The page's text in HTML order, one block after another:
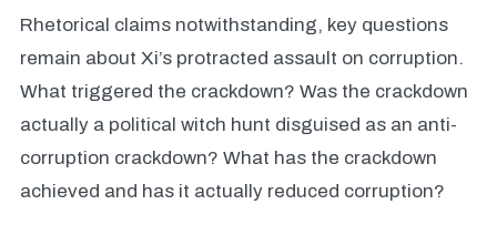
Rhetorical claims notwithstanding, key questions
remain about Xi’s protracted assault on corruption.
What triggered the crackdown? Was the crackdown
actually a political witch hunt disguised as an anti-
corruption crackdown? What has the crackdown
achieved and has it actually reduced corruption?